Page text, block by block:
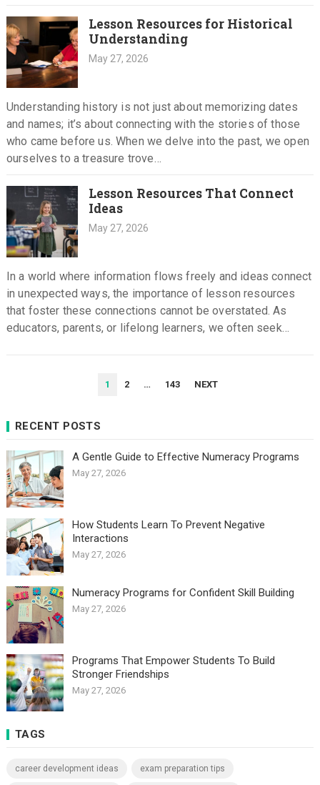
Lesson Resources for Historical
Understanding
May 27, 2026
Understanding history is not just about memorizing dates
and names; it’s about connecting with the stories of those
who came before us. When we delve into the past, we open
ourselves to a treasure trove…
Lesson Resources That Connect
Ideas
May 27, 2026
In a world where information flows freely and ideas connect
in unexpected ways, the importance of lesson resources
that foster these connections cannot be overstated. As
educators, parents, or lifelong learners, we often seek
1 2 … 143 NEXT
RECENT POSTS
A Gentle Guide to Effective Numeracy Programs
May 27, 2026
How Students Learn To Prevent Negative
Interactions
May 27, 2026
Numeracy Programs for Confident Skill Building
May 27, 2026
Programs That Empower Students To Build
Stronger Friendships
May 27, 2026
TAGS
career development ideas exam preparation tips